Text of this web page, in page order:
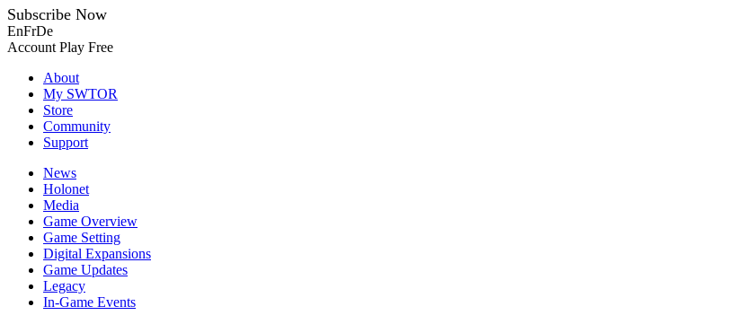
Subscribe Now
EnFrDe
Account Play Free
About
My SWTOR
Store
Community
Support
News
Holonet
Media
Game Overview
Game Setting
Digital Expansions
Game Updates
Legacy
In-Game Events